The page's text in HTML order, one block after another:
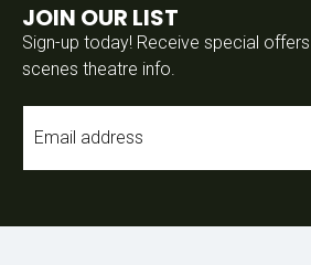
JOIN OUR LIST
Sign-up today! Receive special
scenes theatre info.